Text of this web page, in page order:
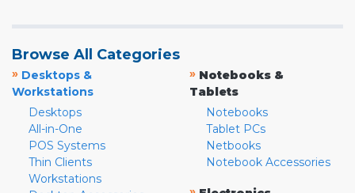
Browse All Categories
» Desktops &
Workstations
Desktops
All-in-One
POS Systems
Thin Clients
Workstations
» Notebooks &
Tablets
Notebooks
Tablet PCs
Netbooks
Notebook Accessories